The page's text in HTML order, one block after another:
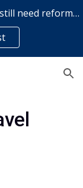
We have migrated our site. Some pages still need reformatting & some elements might not work... please bear with us while a volunteer rectifies issues